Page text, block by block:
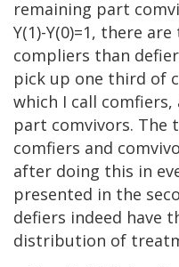
remaining part
Y(1)-Y(0)=1, there
compliers than
pick up one third of
which I call
part comvivors. The
comfiers and
after doing this in
presented in the
defiers indeed have
distribution of